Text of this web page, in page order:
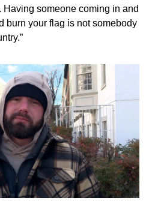
Having someone coming in and
burn your flag is not somebody